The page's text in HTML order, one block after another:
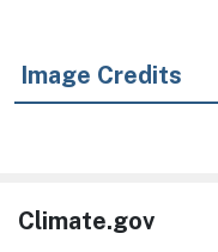
Image Credits
Climate.gov